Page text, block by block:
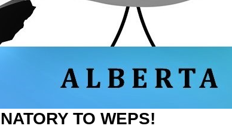
TO WEPS!